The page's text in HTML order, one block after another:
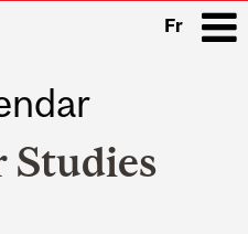
Fr
Studies